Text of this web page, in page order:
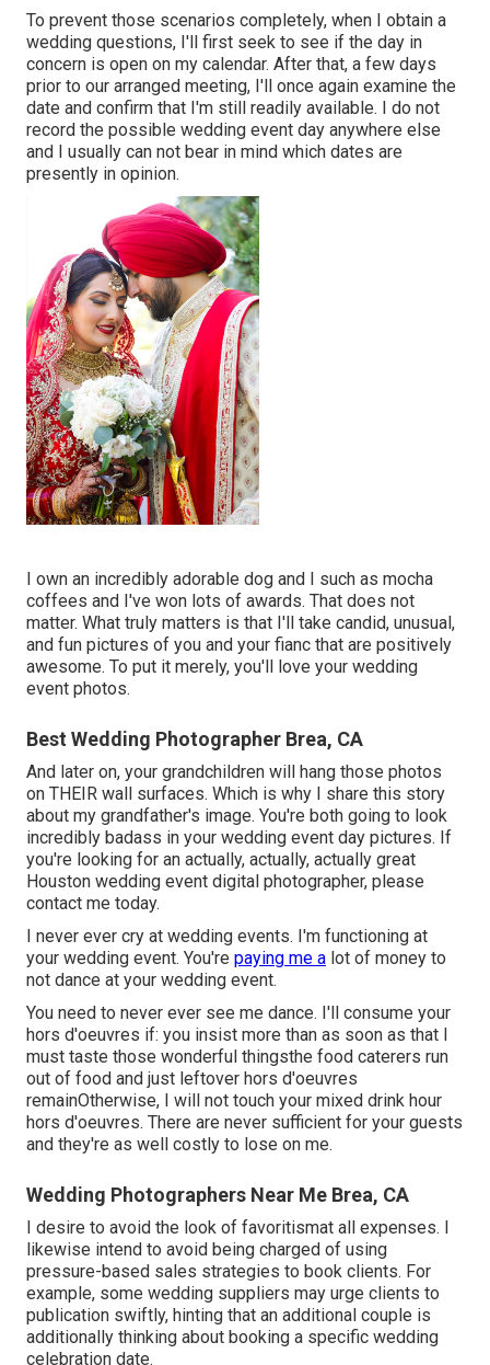
To prevent those scenarios completely, when I obtain a
wedding questions, I'll first seek to see if the day in
concern is open on my calendar. After that, a few days
prior to our arranged meeting, I'll once again examine the
date and confirm that I'm still readily available. I do not
record the possible wedding event day anywhere else
and I usually can not bear in mind which dates are
presently in opinion.
I own an incredibly adorable dog and I such as mocha
coffees and I've won lots of awards. That does not
matter. What truly matters is that I'll take candid, unusual,
and fun pictures of you and your fianc that are positively
awesome. To put it merely, you'll love your wedding
event photos.
Best Wedding Photographer Brea, CA
And later on, your grandchildren will hang those photos
on THEIR wall surfaces. Which is why I share this story
about my grandfather's image. You're both going to look
incredibly badass in your wedding event day pictures. If
you're looking for an actually, actually, actually great
Houston wedding event digital photographer, please
contact me today.
I never ever cry at wedding events. I'm functioning at
your wedding event. You're paying me a lot of money to
not dance at your wedding event.
You need to never ever see me dance. I'll consume your
hors d'oeuvres if: you insist more than as soon as that I
must taste those wonderful thingsthe food caterers run
out of food and just leftover hors d'oeuvres
remainOtherwise, I will not touch your mixed drink hour
hors d'oeuvres. There are never sufficient for your guests
and they're as well costly to lose on me.
Wedding Photographers Near Me Brea, CA
I desire to avoid the look of favoritismat all expenses. I
likewise intend to avoid being charged of using
pressure-based sales strategies to book clients. For
example, some wedding suppliers may urge clients to
publication swiftly, hinting that an additional couple is
additionally thinking about booking a specific wedding
celebration date.